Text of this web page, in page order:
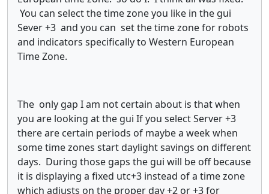
You can select the time zone you like in the gui
Sever +3 and you can set the time zone for robots
and indicators specifically to Western European
Time Zone.
The only gap I am not certain about is that when
you are looking at the gui If you select Server +3
there are certain periods of maybe a week when
some time zones start daylight savings on different
days. During those gaps the gui will be off because
it is displaying a fixed utc+3 instead of a time zone
which adjusts on the proper day +2 or +3 for